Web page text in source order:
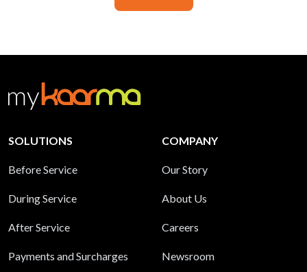
SOLUTIONS
Before Service
During Service
After Service
Payments and Surcharges
COMPANY
Our Story
About Us
Careers
Newsroom